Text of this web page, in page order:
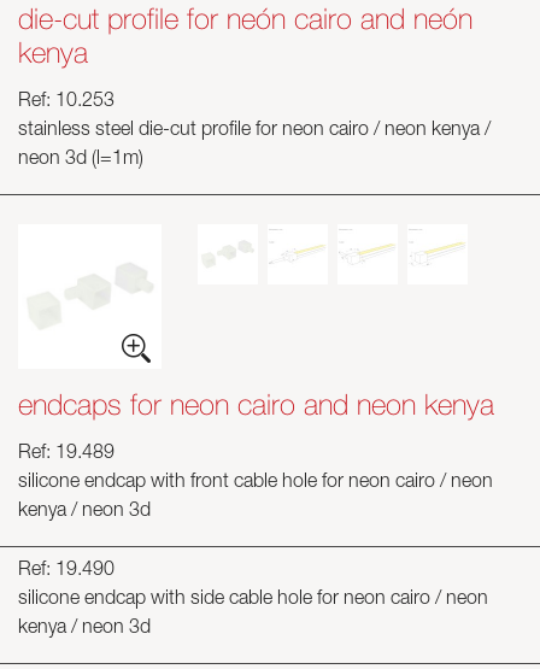
die-cut profile for neón cairo and neón
kenya
Ref: 10.253
stainless steel die-cut profile for neon cairo / neon kenya /
neon 3d (l=1m)
endcaps for neon cairo and neon kenya
Ref: 19.489
silicone endcap with front cable hole for neon cairo / neon
kenya / neon 3d
Ref: 19.490
silicone endcap with side cable hole for neon cairo / neon
kenya / neon 3d